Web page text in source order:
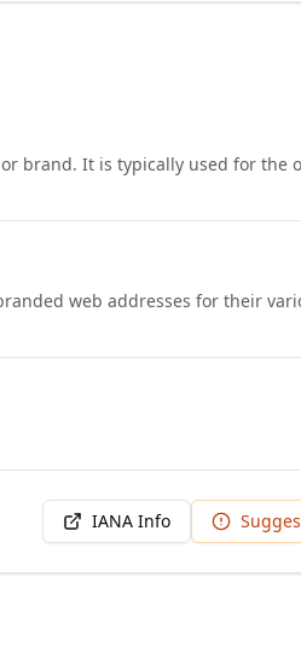
brand. It is typically used for the
web addresses for their
IANA Info